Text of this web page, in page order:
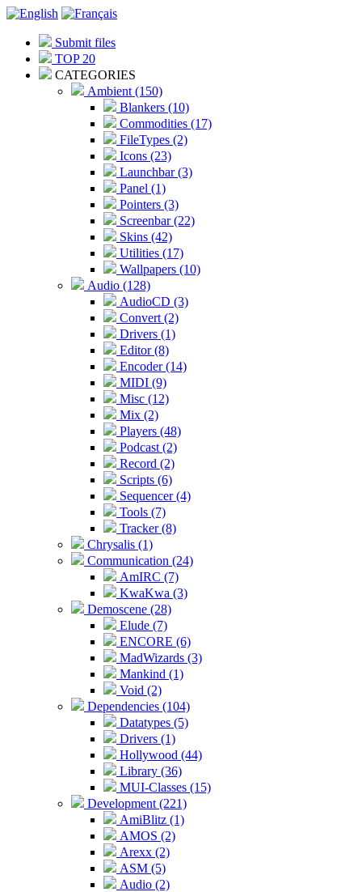
Submit files
TOP 20
CATEGORIES
Ambient (150)
Blankers (10)
Commodities (17)
FileTypes (2)
Icons (23)
Launchbar (3)
Panel (1)
Pointers (3)
Screenbar (22)
Skins (42)
Utilities (17)
Wallpapers (10)
Audio (128)
AudioCD (3)
Convert (2)
Drivers (1)
Editor (8)
Encoder (14)
MIDI (9)
Misc (12)
Mix (2)
Players (48)
Podcast (2)
Record (2)
Scripts (6)
Sequencer (4)
Tools (7)
Tracker (8)
Chrysalis (1)
Communication (24)
AmIRC (7)
KwaKwa (3)
Demoscene (28)
Elude (7)
ENCORE (6)
MadWizards (3)
Mankind (1)
Void (2)
Dependencies (104)
Datatypes (5)
Drivers (1)
Hollywood (44)
Library (36)
MUI-Classes (15)
Development (221)
AmiBlitz (1)
AMOS (2)
Arexx (2)
ASM (5)
Audio (2)